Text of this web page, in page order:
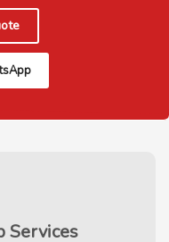
Services